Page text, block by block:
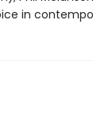
in